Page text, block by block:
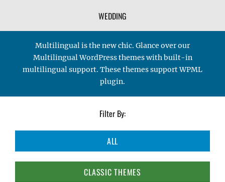
WEDDING
Multilingual is the new chic. Glance over our
Multilingual WordPress themes with built-in
multilingual support. These themes support WPML
plugin.
Filter By:
ALL
CLASSIC THEMES